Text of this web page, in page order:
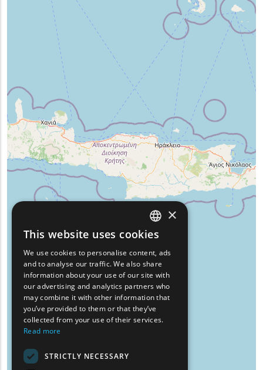
ENGLISH
GREEK
FRENCH
BULGARIAN
GERMAN
×
This website uses cookies
We use cookies to personalise content, ads
and to analyse our traffic. We also share
information about your use of our site with
our advertising and analytics partners who
may combine it with other information that
you’ve provided to them or that they’ve
collected from your use of their services.
Read more
STRICTLY NECESSARY